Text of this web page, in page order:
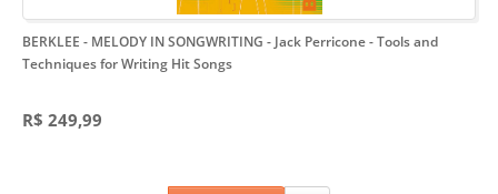
BERKLEE - MELODY IN SONGWRITING - Jack Perricone- Tools and
Techniques for Writing Hit Songs
R$ 249,99